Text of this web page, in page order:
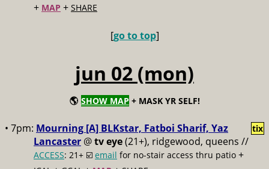
+ MAP + SHARE
[go to top]
jun 02 (mon)
🌎 SHOW MAP + MASK YR SELF!
• 7pm: Mourning [A] BLKstar, Fatboi Sharif, Yaz
Lancaster @tv eye(21+), ridgewood, queens //
ACCESS: 21+ ☑️ email for no-stair access thru patio +
tix